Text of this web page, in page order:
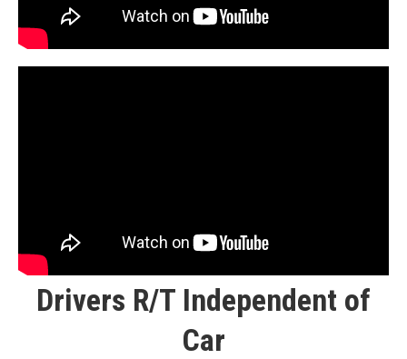
Drivers R/T Independent of
Car